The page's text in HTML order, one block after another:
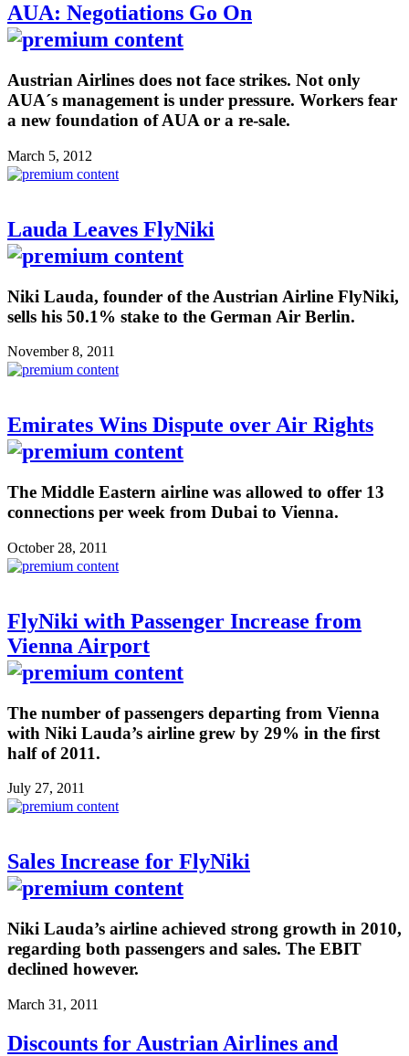
AUA: Negotiations Go On
Austrian Airlines does not face strikes. Not only
AUA´s management is under pressure. Workers fear
a new foundation of AUA or a re-sale.
March 5, 2012
Lauda Leaves FlyNiki
Niki Lauda, founder of the Austrian Airline FlyNiki,
sells his 50.1% stake to the German Air Berlin.
November 8, 2011
Emirates Wins Dispute over Air Rights
The Middle Eastern airline was allowed to offer 13
connections per week from Dubai to Vienna.
October 28, 2011
FlyNiki with Passenger Increase from
Vienna Airport
The number of passengers departing from Vienna
with Niki Lauda’s airline grew by 29% in the first
half of 2011.
July 27, 2011
Sales Increase for FlyNiki
Niki Lauda’s airline achieved strong growth in 2010,
regarding both passengers and sales. The EBIT
declined however.
March 31, 2011
Discounts for Austrian Airlines and